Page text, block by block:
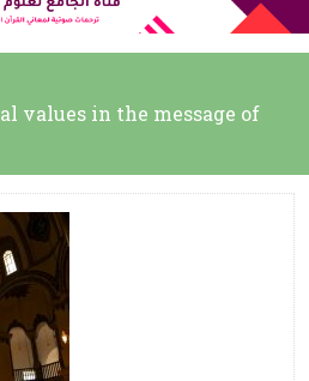
values in the message of